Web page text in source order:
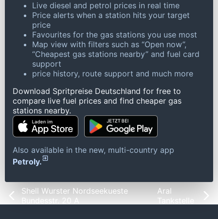
Live diesel and petrol prices in real time
Price alerts when a station hits your target
price
Favourites for the gas stations you use most
Map view with filters such as “Open now”,
“Cheapest gas stations nearby” and fuel card
support
price history, route support and much more
Download Spritpreise Deutschland for free to
compare live fuel prices and find cheaper gas
stations nearby.
Also available in the new, multi-country app
Petroly.
Shell Wurster Nordseekueste
Bundesstr. 20 A
Aral
Tankstelle